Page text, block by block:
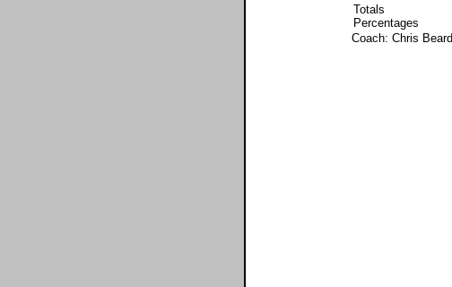
Totals
Percentages
Coach: Chris Beard